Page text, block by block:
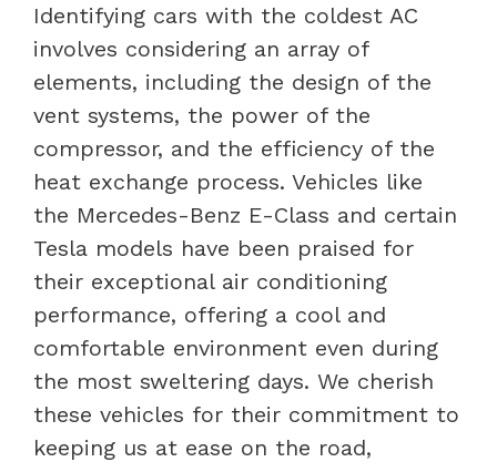
Identifying cars with the coldest AC
involves considering an array of
elements, including the design of the
vent systems, the power of the
compressor, and the efficiency of the
heat exchange process. Vehicles like
the Mercedes-Benz E-Class and certain
Tesla models have been praised for
their exceptional air conditioning
performance, offering a cool and
comfortable environment even during
the most sweltering days. We cherish
these vehicles for their commitment to
keeping us at ease on the road,